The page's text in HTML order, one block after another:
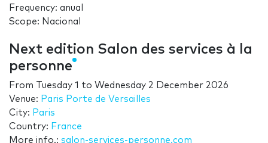
Frequency: anual
Scope: Nacional
Next edition Salon des services à la
personne
From Tuesday 1 to Wednesday 2 December 2026
Venue: Paris Porte de Versailles
City: Paris
Country: France
More info.: salon-services-personne.com